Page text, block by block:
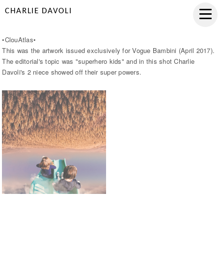
CHARLIE DAVOLI
•ClouAtlas•
This was the artwork issued exclusively for Vogue Bambini (April 2017).
The editorial's topic was "superhero kids" and in this shot Charlie
Davoli's 2 niece showed off their super powers.